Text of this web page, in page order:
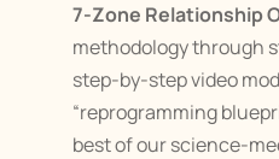
7-Zone Relationship
methodology through
step-by-step video
“reprogramming
best of our science-